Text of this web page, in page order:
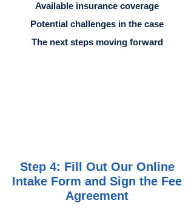
Available insurance coverage
Potential challenges in the case
The next steps moving forward
Step 4: Fill Out Our Online
Intake Form and Sign the Fee
Agreement